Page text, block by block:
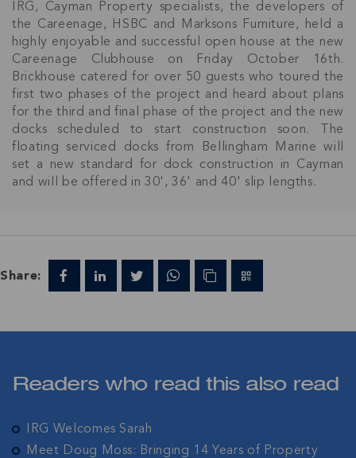
IRG, Cayman Property specialists, the developers of
the Careenage, HSBC and Marksons Furniture, held a
highly enjoyable and successful open house at the new
Careenage Clubhouse on Friday October 16th.
Brickhouse catered for over 50 guests who toured the
first two phases of the project and heard about plans
for the third and final phase of the project and the new
docks scheduled to start construction soon. The
floating serviced docks from Bellingham Marine will
set a new standard for dock construction in Cayman
and will be offered in 30', 36' and 40' slip lengths.
Share:
Readers who read this also read
IRG Welcomes Sarah
Meet Doug Moss: Bringing 14 Years of Property
Join Our
NETWORK
Join IRG's exclusive community and stay up-to-